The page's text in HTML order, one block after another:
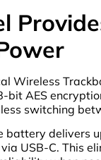
Wireless
bit AES
switching
delivers
USB-C. This